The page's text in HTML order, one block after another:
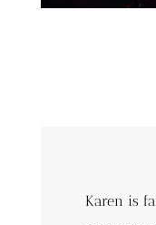
Karen is